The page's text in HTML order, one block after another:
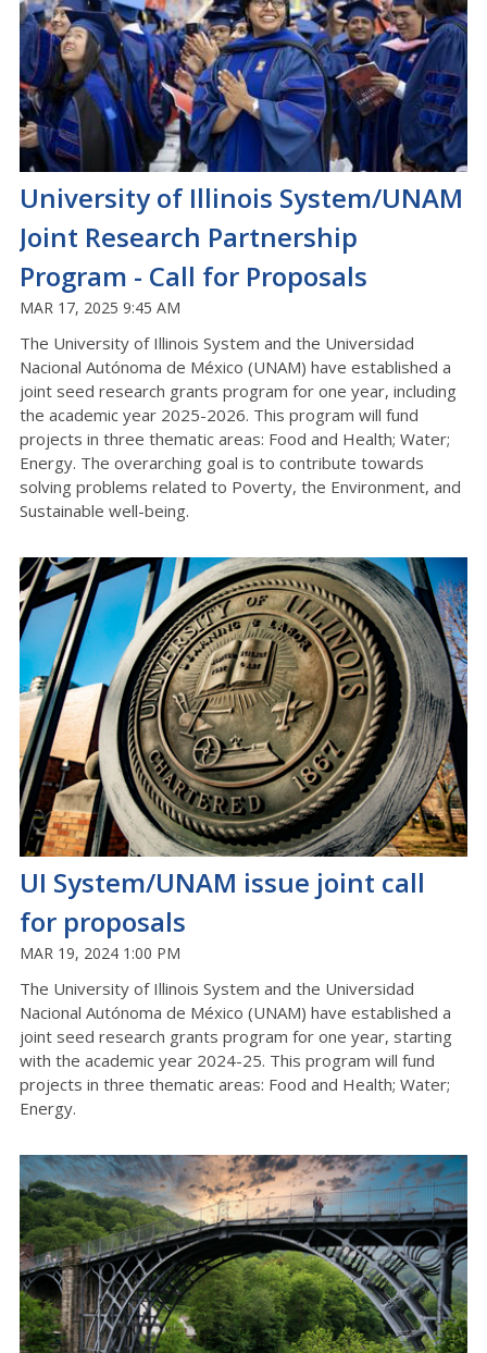
University of Illinois System/UNAM
Joint Research Partnership
Program - Call for Proposals
MAR 17, 2025 9:45 AM
The University of Illinois System and the Universidad
Nacional Autónoma de México (UNAM) have established a
joint seed research grants program for one year, including
the academic year 2025-2026. This program will fund
projects in three thematic areas: Food and Health; Water;
Energy. The overarching goal is to contribute towards
solving problems related to Poverty, the Environment, and
Sustainable well-being.
UI System/UNAM issue joint call
for proposals
MAR 19, 2024 1:00 PM
The University of Illinois System and the Universidad
Nacional Autónoma de México (UNAM) have established a
joint seed research grants program for one year, starting
with the academic year 2024-25. This program will fund
projects in three thematic areas: Food and Health; Water;
Energy.